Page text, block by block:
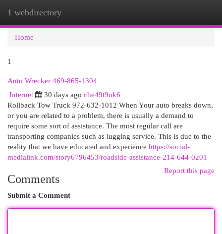
1 webdirectory
Home
1
Auto Wrecker 469-865-1304
Internet
30 days ago che49t9ok6
Rollback Tow Truck 972-632-1012 When Your auto breaks down,
or you are related to a problem, there is usually a demand to
require some sort of assistance. The most regular call are
transporting companies such as lugging service. This is due to the
reality that we have educated and experience https://social-
medialink.com/story6796453/roadside-assistance-214-644-0201
Report this page
Comments
Submit a Comment